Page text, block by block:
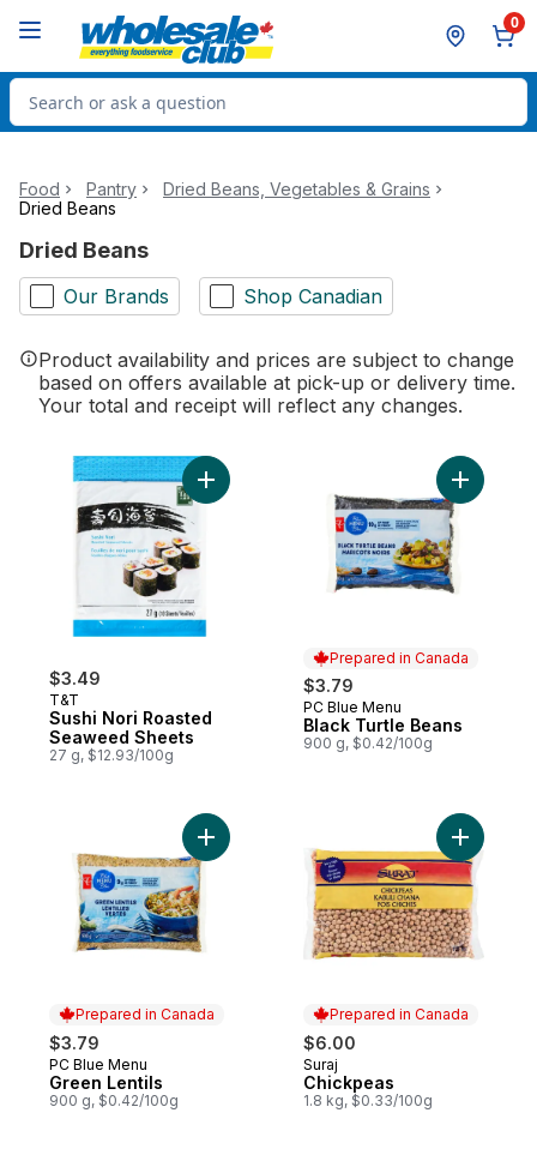
0
Search for Product
Food Pantry
Dried Beans, Vegetables & Grains
Dried Beans
Dried Beans
Our Brands Shop Canadian
Product availability and prices are subject to change
based on offers available at pick-up or delivery time.
Your total and receipt will reflect any changes.
$3.49
T&T
Sushi Nori Roasted
Seaweed Sheets
27 g, $12.93/100g
Add Sushi Nori Roasted Seaweed
Prepared in Canada
$3.79
Prepared in Canada
PC Blue Menu
Black Turtle Beans
900 g, $0.42/100g
Add
Prepared in Canada
$3.79
Prepared in Canada
PC Blue Menu
Green Lentils
900 g, $0.42/100g
Add Green Lentils to cart
Prepared in Canada
$6.00
Prepared in Canada
Suraj
Chickpeas
1.8 kg, $0.33/100g
Add